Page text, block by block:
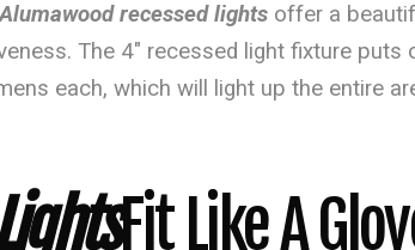
Alumawood recessed lights offer a
The 4″ recessed light fixture
each, which will light up the entire
Fit Like A